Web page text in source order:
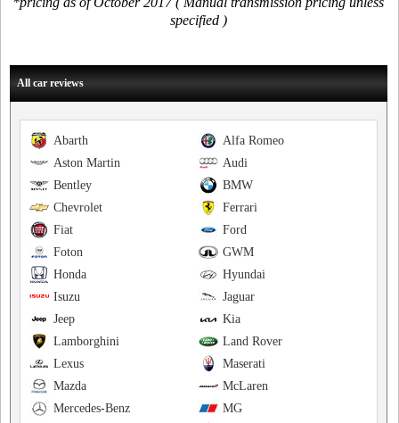
specified )
All car reviews
Alfa Romeo
Abarth
Audi
Aston Martin
BMW
Bentley
Ferrari
Chevrolet
Ford
Fiat
GWM
Foton
Hyundai
Honda
Jaguar
Isuzu
Kia
Jeep
Land Rover
Lamborghini
Maserati
Lexus
McLaren
Mazda
MG
Mercedes-Benz